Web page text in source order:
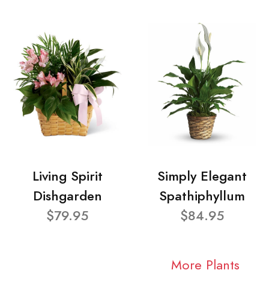
Living Spirit
Dishgarden
$79.95
Simply Elegant
Spathiphyllum
$84.95
More Plants